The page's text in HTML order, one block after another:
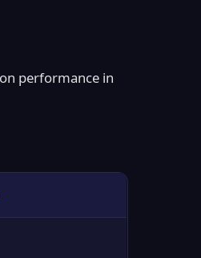
performance in